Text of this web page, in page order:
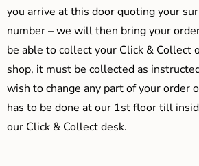
you arrive at this door quoting your
number – we will then bring your
be able to collect your Click & Collect
shop, it must be collected as
wish to change any part of your order
has to be done at our 1st floor till
our Click & Collect desk.